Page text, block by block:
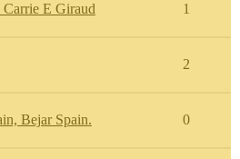
E Giraud 1
2
Bejar Spain. 0